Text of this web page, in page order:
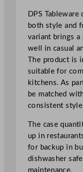
DPS
both style and
variant brings
well in casual
The product is
suitable for
kitchens. As
be matched
consistent
The case
up in
for backup in
dishwasher
maintenance.